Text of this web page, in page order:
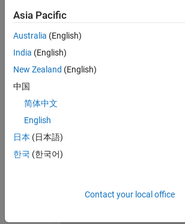
Chao
tic
signa
Lore
nz
attrac
Kindl
y
sugg
Asia Pacific
Australia (English)
India (English)
New Zealand (English)
中国
简体中文
English
日本 (日本語)
한국 (한국어)
Contact your local office